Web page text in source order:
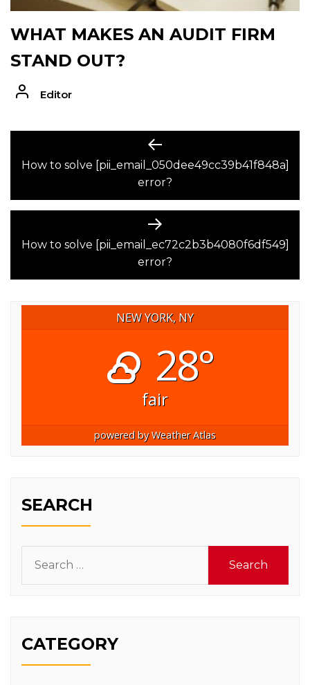
WHAT MAKES AN AUDIT FIRM
STAND OUT?
Editor
NAVIGATION
Previous
post:
How to solve [pii_email_050dee49cc39b41f848a]
error?
Next
post:
How to solve [pii_email_ec72c2b3b4080f6df549]
error?
NEW YORK, NY
28°
fair
powered byWeather Atlas
SEARCH
for:
CATEGORY